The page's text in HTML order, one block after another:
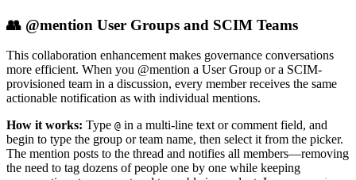
👥 @mention User Groups and SCIM Teams
This collaboration enhancement makes governance conversations
more efficient. When you @mention a User Group or a SCIM-
provisioned team in a discussion, every member receives the same
actionable notification as with individual mentions.
How it works: Type @ in a multi-line text or comment field, and
begin to type the group or team name, then select it from the picker.
The mention posts to the thread and notifies all members—removing
the need to tag dozens of people one by one while keeping